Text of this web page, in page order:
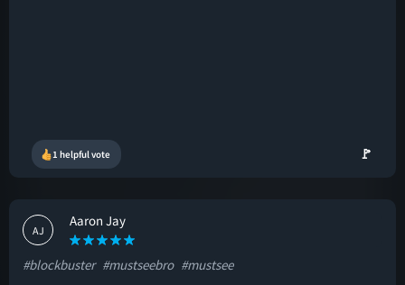
1 helpful vote 🚩
AJ
Aaron Jay
#blockbuster #mustseebro #mustsee